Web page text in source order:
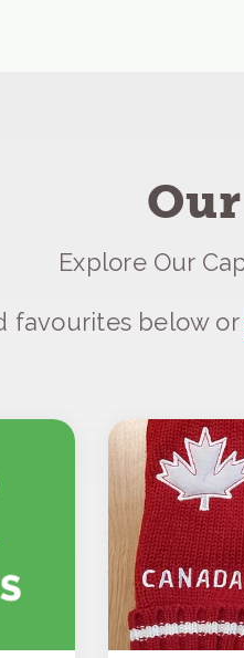
Explore Our
favourites below